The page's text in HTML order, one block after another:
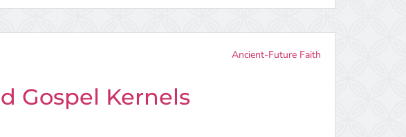
Ancient-Future Faith
Gospel Kernels